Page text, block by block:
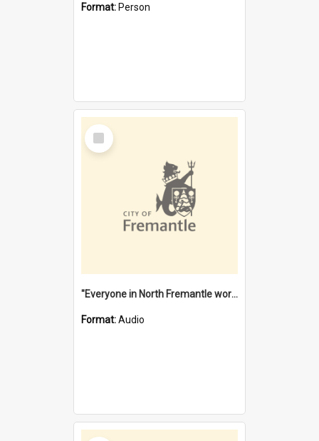
Format: Person
Select
Item
"Everyone in North Fremantle worked at the Laundry" [oral history] / / interviewer: Margaret Howroyd
Format:Audio